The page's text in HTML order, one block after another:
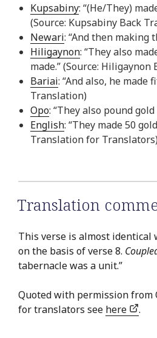
Kupsabiny: “(He/They)
(Source: Kupsabiny Back
Newari: “And then making
Hiligaynon: “They also
made.” (Source:
Bariai: “And also, he
Translation)
Opo: “They also pound
English: “They made 50
Translation for Translators)
Translation
This verse is almost identical
on the basis of verse 8.
tabernacle was a unit.”
Quoted with permission from
for translators see here .